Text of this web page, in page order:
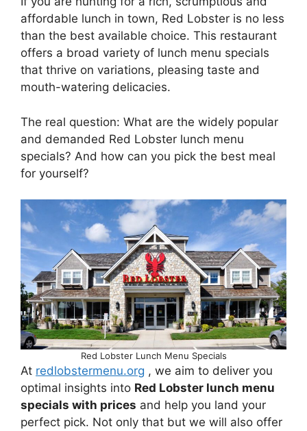
affordable lunch in town, Red Lobster is no less
than the best available choice. This restaurant
offers a broad variety of lunch menu specials
that thrive on variations, pleasing taste and
mouth-watering delicacies.
The real question: What are the widely popular
and demanded Red Lobster lunch menu
specials? And how can you pick the best meal
for yourself?
Red Lobster Lunch Menu Specials
At redlobstermenu.org , we aim to deliver you
optimal insights into Red Lobster lunch menu
specials with prices and help you land your
perfect pick. Not only that but we will also offer